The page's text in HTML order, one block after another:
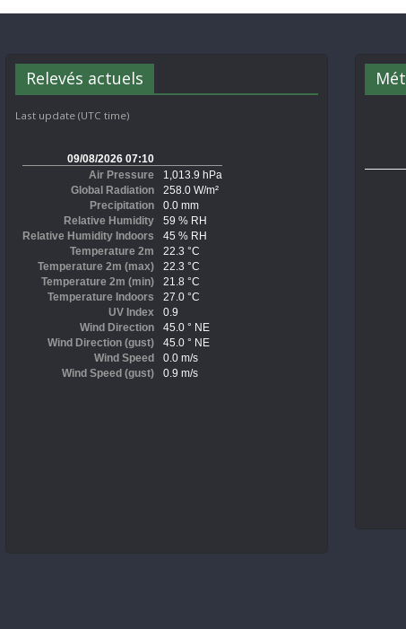
Relevés actuels
Last update (UTC time)